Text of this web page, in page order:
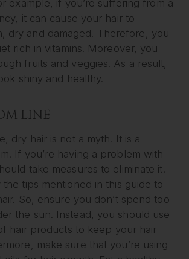
example, if you’re suffering from a
it can cause your hair to
dry and damaged. Therefore, you
rich in vitamins. Moreover, you
fruits and veggies. As a result,
shiny and healthy.
LINE
dry hair is not a myth. It is a
If you’re having a problem with
take measures to eliminate it.
the tips mentioned in this guide to
So, ensure you don’t spend too
the sun. Instead, you should use
hair products to keep your hair
make sure that you’re using